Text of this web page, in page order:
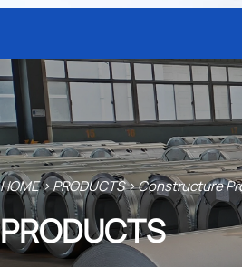
HOME>PRODUCTS>Constructure
PRODUCTS